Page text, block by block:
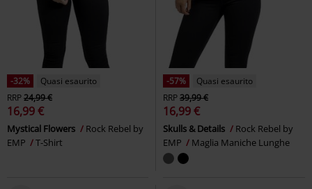
-32%
Quasi esaurito
RRP24,99 €
16,99 €
Mystical Flowers
Rock Rebel by
EMP
T-Shirt
-57%
Quasi esaurito
RRP39,99 €
16,99 €
Skulls & Details
Rock Rebel by
EMP
Maglia Maniche Lunghe